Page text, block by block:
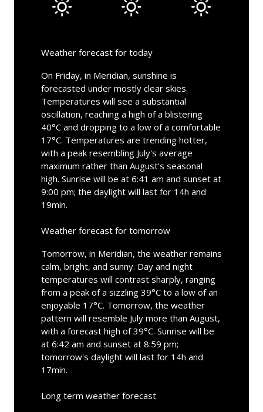
Weather forecast for today
On Friday, in Meridian, sunshine is
forecasted under mostly clear skies.
Temperatures will see a substantial
oscillation, reaching a high of a blistering
40°C and dropping to a low of a comfortable
17°C. Temperatures are trending hotter,
with a peak resembling July's average
maximum rather than August's seasonal
high. Sunrise will be at 6:41 am and sunset at
9:00 pm; the daylight will last for 14h and
19min.
Weather forecast for tomorrow
Tomorrow, in Meridian, the weather remains
calm, bright, and sunny. Day and night
temperatures will contrast sharply, ranging
from a peak of a sizzling 39°C to a low of an
enjoyable 17°C. Tomorrow, the weather
pattern will resemble July more than August,
with a forecast high of 39°C. Sunrise will be
at 6:42 am and sunset at 8:59 pm;
tomorrow's daylight will last for 14h and
17min.
Long term weather forecast